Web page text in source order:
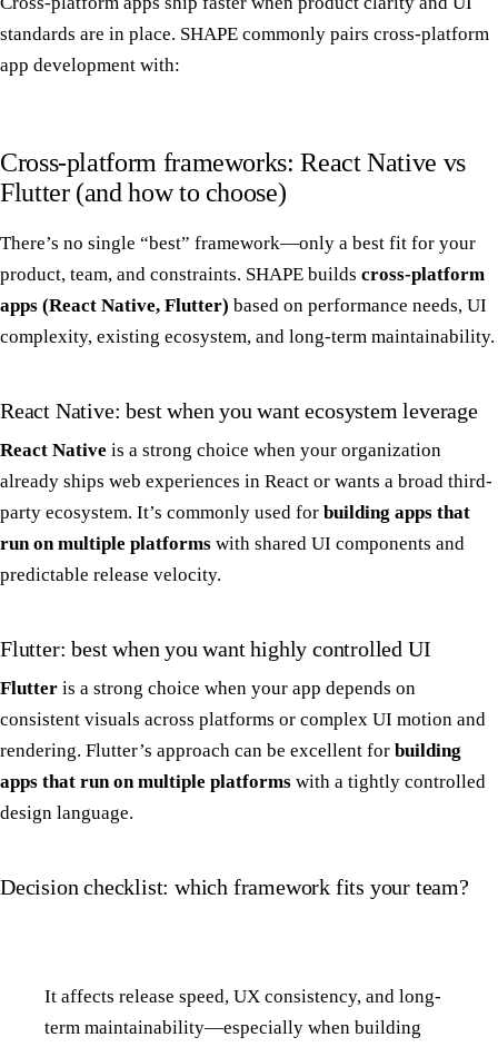
standards are in place. SHAPE commonly pairs cross-platform
app development with:
Cross-platform frameworks: React Native vs
Flutter (and how to choose)
There’s no single “best” framework—only a best fit for your
product, team, and constraints. SHAPE builds cross-platform
apps (React Native, Flutter) based on performance needs, UI
complexity, existing ecosystem, and long-term maintainability.
React Native: best when you want ecosystem leverage
React Native is a strong choice when your organization
already ships web experiences in React or wants a broad third-
party ecosystem. It’s commonly used for building apps that
run on multiple platforms with shared UI components and
predictable release velocity.
Flutter: best when you want highly controlled UI
Flutter is a strong choice when your app depends on
consistent visuals across platforms or complex UI motion and
rendering. Flutter’s approach can be excellent for building
apps that run on multiple platforms with a tightly controlled
design language.
Decision checklist: which framework fits your team?
It affects release speed, UX consistency, and long-
term maintainability—especially when building